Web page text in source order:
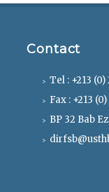
Contact
Tel : +213 (0)
Fax : +213
BP 32 Bab